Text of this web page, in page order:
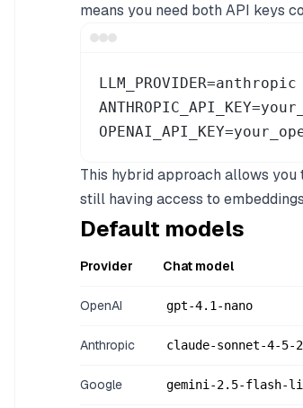
means you need both API keys
LLM_PROVIDER=anthropic
This hybrid approach allows
still having access to
Default models
Provider Chat model
OpenAI gpt-4.1-nano
Anthropic claude-sonnet-4-5-
Google gemini-2.5-flash-